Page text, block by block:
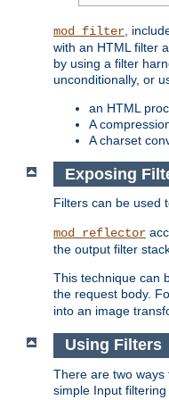
mod_filter ,
with an HTML filter
by using a filter
unconditionally, or
an HTML
A
A charset
Exposing
Filters can be used
mod_reflector
the output filter
This technique can
the request body.
into an image
Using Filters
There are two
simple Input